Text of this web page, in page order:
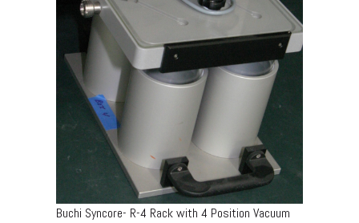
Buchi Syncore- R-4 Rack with 4 Position Vacuum